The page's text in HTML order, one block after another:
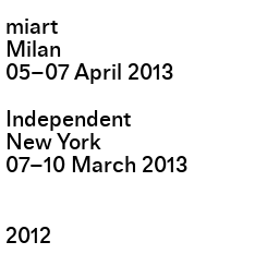
miart
Milan
05–07April 2013
Independent
New York
07–10 March 2013
2012